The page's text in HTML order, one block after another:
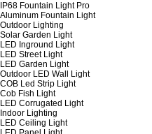
IP68 Fountain Light Pro
Aluminum Fountain Light
Outdoor Lighting
Solar Garden Light
LED Inground Light
LED Street Light
LED Garden Light
Outdoor LED Wall Light
COB Led Strip Light
Cob Fish Light
LED Corrugated Light
Indoor Lighting
LED Ceiling Light